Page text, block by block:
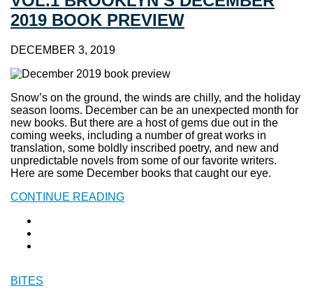
2019 BOOK PREVIEW
DECEMBER 3, 2019
Snow’s on the ground, the winds are chilly, and the holiday
season looms. December can be an unexpected month for
new books. But there are a host of gems due out in the
coming weeks, including a number of great works in
translation, some boldly inscribed poetry, and new and
unpredictable novels from some of our favorite writers.
Here are some December books that caught our eye.
CONTINUE READING
BITES